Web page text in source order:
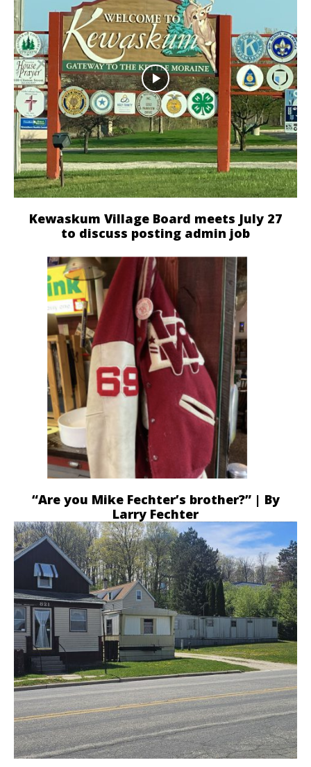
Kewaskum Village Board meets July 27
to discuss posting admin job
“Are you Mike Fechter’s brother?” | By
Larry Fechter